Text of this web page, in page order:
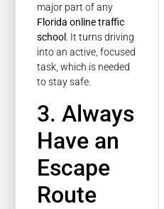
major part of any
Florida online traffic
school
. It turns driving
into an active, focused
task, which is needed
to stay safe.
3. Always
Have an
Escape
Route